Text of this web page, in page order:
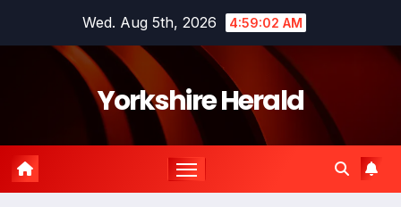
Wed. Aug 5th, 2026 4:59:03 AM
Yorkshire Herald